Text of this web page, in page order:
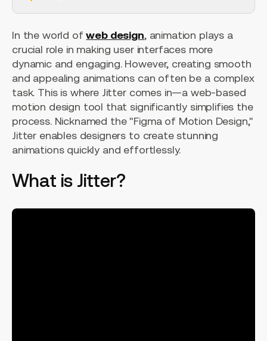
In the world ofweb design, animation plays a
crucial role in making user interfaces more
dynamic and engaging. However, creating smooth
and appealing animations can often be a complex
task. This is where Jitter comes in—a web-based
motion design tool that significantly simplifies the
process. Nicknamed the "Figma of Motion Design,"
Jitter enables designers to create stunning
animations quickly and effortlessly.
What is Jitter?